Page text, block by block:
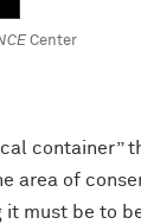
Center
area of
must be to